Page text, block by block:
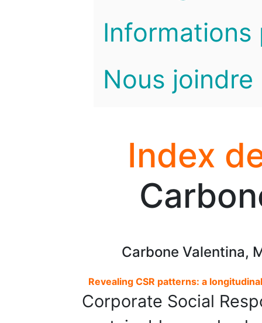
Informations
Nous joindre
Index
Carbone Valentina,
Revealing CSR patterns: a
Corporate Social